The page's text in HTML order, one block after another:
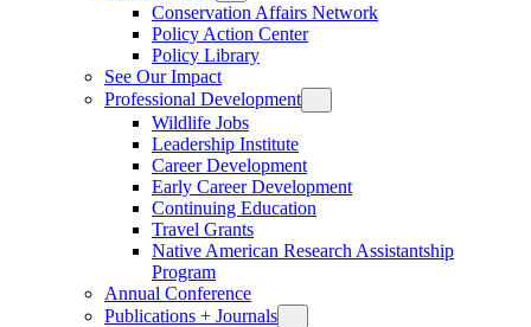
Conservation Affairs Network
Policy Action Center
Policy Library
See Our Impact
Professional Development
Wildlife Jobs
Leadership Institute
Career Development
Early Career Development
Continuing Education
Travel Grants
Native American Research Assistantship
Program
Annual Conference
Publications + Journals